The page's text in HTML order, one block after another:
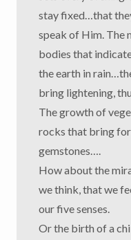
stay fixed…that
speak of Him. The
bodies that
the earth in
bring lightening,
The growth of
rocks that bring
gemstones….
How about the
we think, that we
our five senses.
Or the birth of a